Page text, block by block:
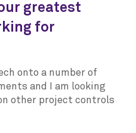
greatest
for
onto a number of
and I am looking
other project controls